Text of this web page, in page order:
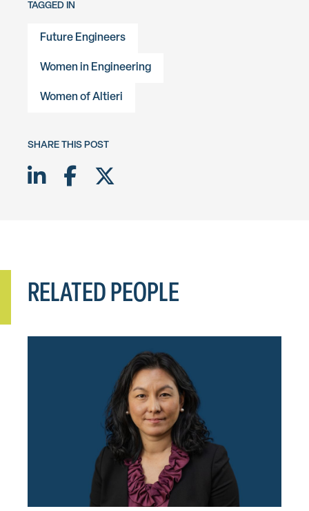
TAGGED IN
Future Engineers
Women in Engineering
Women of Altieri
SHARE THIS POST
Share on LinkedIn
Share on Facebook
Share on Twitter X
RELATED PEOPLE